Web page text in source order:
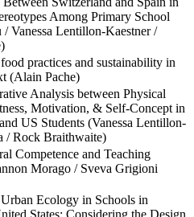
Dolls and Toy Cars:
Switzerland and Spain in
Among Primary School
Vanessa Lentillon-Kaestner /
practices and sustainability in
(Alain Pache)
Analysis between Physical
Motivation, & Self-Concept in
US Students (Vanessa Lentillon-
/ Rock Braithwaite)
Competence and Teaching
Morago / Sveva Grigioni